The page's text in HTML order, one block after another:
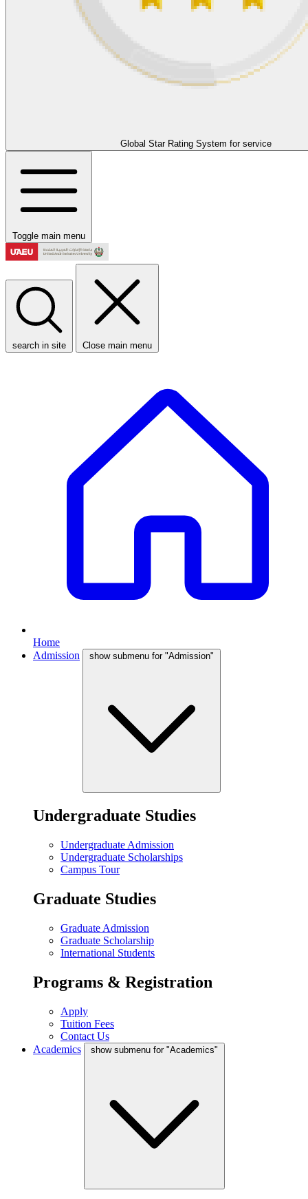
Global Star Rating System for service
Toggle main menu
search in site Close main menu
Home
Admission
show submenu for "Admission"
Undergraduate Studies
Undergraduate Admission
Undergraduate Scholarships
Campus Tour
Graduate Studies
Graduate Admission
Graduate Scholarship
International Students
Programs & Registration
Apply
Tuition Fees
Contact Us
Academics
show submenu for "Academics"